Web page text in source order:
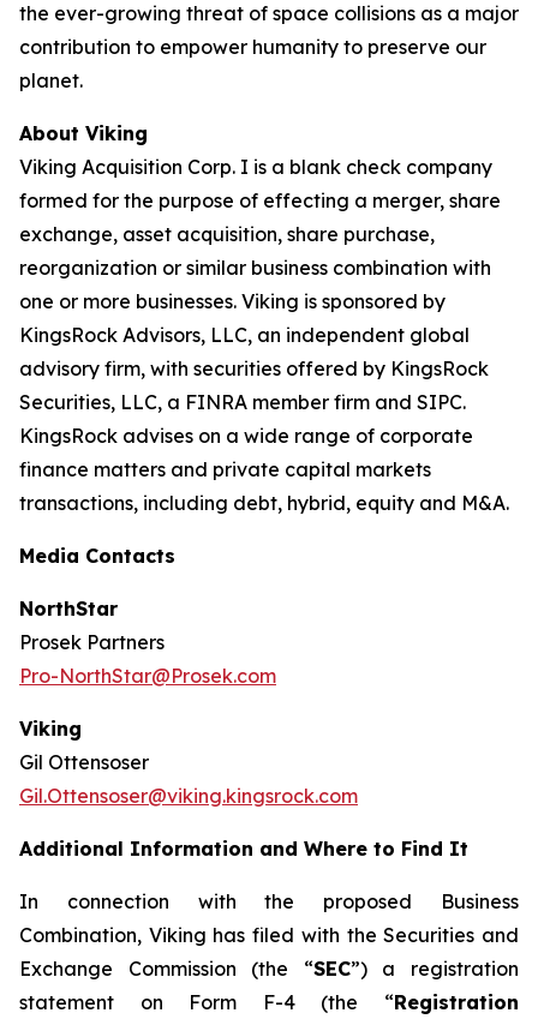
the ever-growing threat of space collisions as a major
contribution to empower humanity to preserve our
planet.
About Viking
Viking Acquisition Corp. I is a blank check company
formed for the purpose of effecting a merger, share
exchange, asset acquisition, share purchase,
reorganization or similar business combination with
one or more businesses. Viking is sponsored by
KingsRock Advisors, LLC, an independent global
advisory firm, with securities offered by KingsRock
Securities, LLC, a FINRA member firm and SIPC.
KingsRock advises on a wide range of corporate
finance matters and private capital markets
transactions, including debt, hybrid, equity and M&A.
Media Contacts
NorthStar
Prosek Partners
Pro-NorthStar@Prosek.com
Viking
Gil Ottensoser
Gil.Ottensoser@viking.kingsrock.com
Additional Information and Where to Find It
In connection with the proposed Business
Combination, Viking has filed with the Securities and
Exchange Commission (the “SEC”) a registration
statement on Form F-4 (the “Registration